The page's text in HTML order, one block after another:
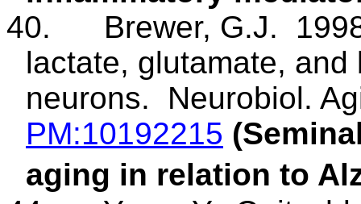
40.
Brewer, G.J.
lactate, glutamate,
neurons.
Neurobiol.
PM:10192215
aging in relation to